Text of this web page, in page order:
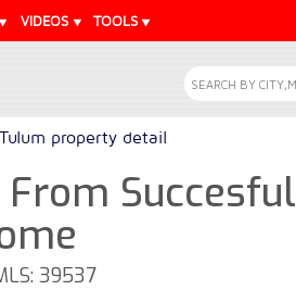
VIDEOS TOOLS
Tulum property detail
Succesful
39537